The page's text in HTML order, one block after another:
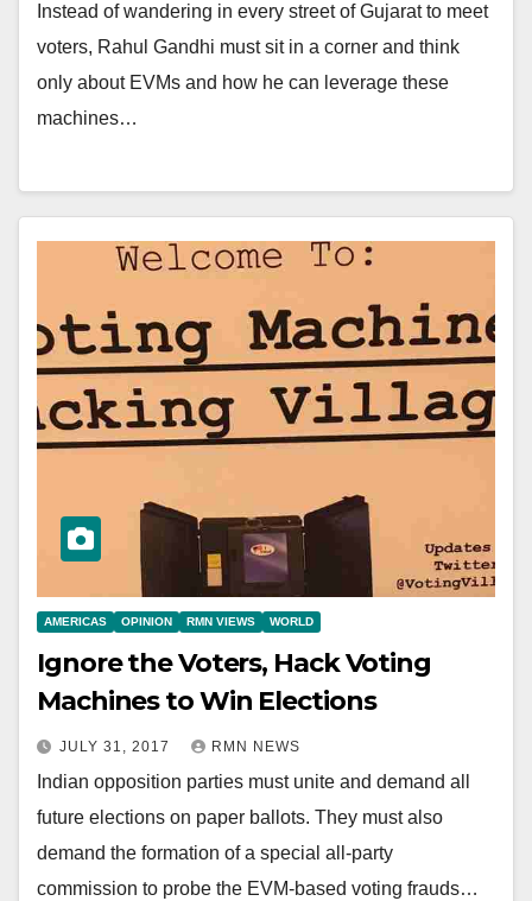
Instead of wandering in every street of Gujarat to meet
voters, Rahul Gandhi must sit in a corner and think
only about EVMs and how he can leverage these
machines…
AMERICAS OPINION RMN VIEWS WORLD
Ignore the Voters, Hack Voting
Machines to Win Elections
JULY 31, 2017 RMN NEWS
Indian opposition parties must unite and demand all
future elections on paper ballots. They must also
demand the formation of a special all-party
commission to probe the EVM-based voting frauds…